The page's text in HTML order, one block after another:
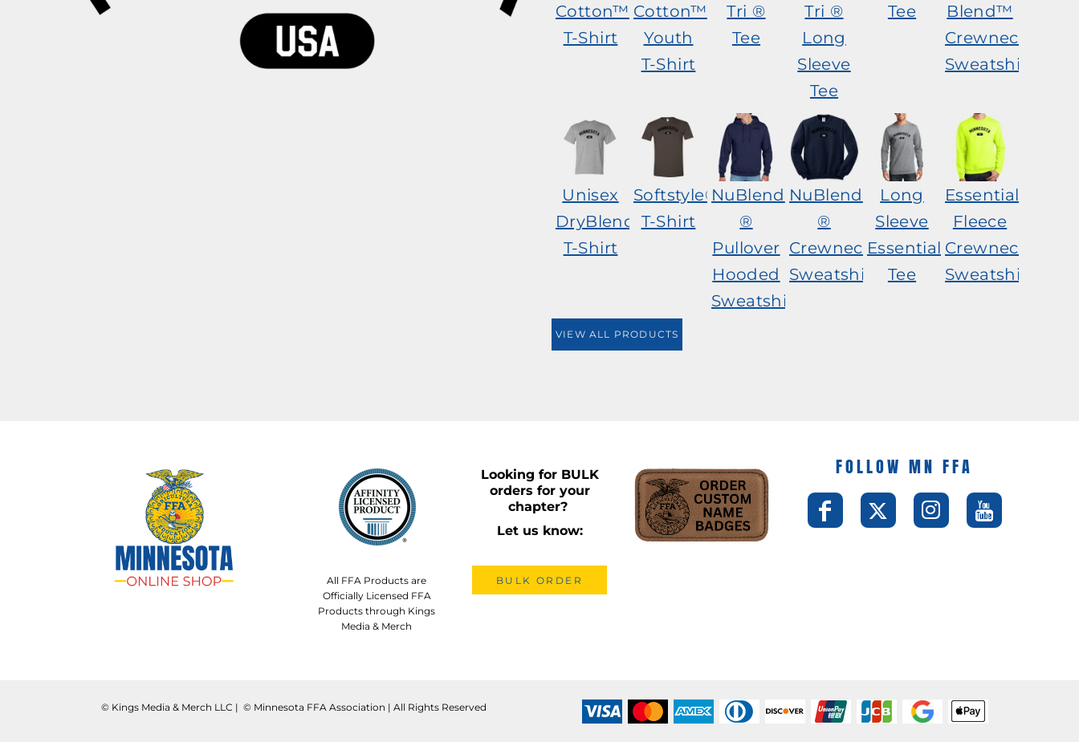
Cotton™
T-Shirt
Cotton™
Youth
T-Shirt
Tri ®
Tee
Tri ®
Long
Sleeve
Tee
Tee
Blend™
Crewneck
Sweatshirt
Unisex
DryBlend®
T-Shirt
Softstyle®
T-Shirt
NuBlend
®
Pullover
Hooded
Sweatshirt
NuBlend
®
Crewneck
Sweatshirt
Long
Sleeve
Essential
Tee
Essential
Fleece
Crewneck
Sweatshirt
VIEW ALL PRODUCTS
All FFA Products are
Officially Licensed FFA
Products through Kings
Media & Merch
Looking for BULK
orders for your
chapter?
Let us know:
BULK ORDER
FOLLOW MN FFA
©️ Kings Media & Merch LLC | ©️ Minnesota FFA Association | All Rights Reserved